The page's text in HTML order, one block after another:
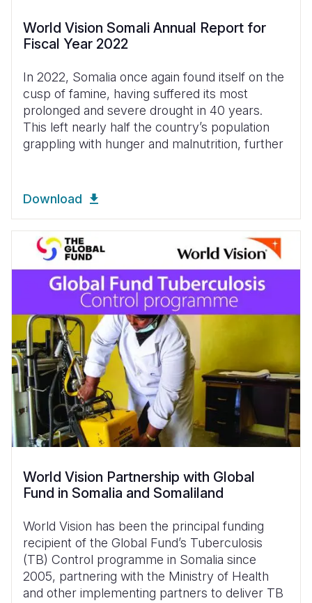
World Vision Somali Annual Report for
Fiscal Year 2022
In 2022, Somalia once again found itself on the
cusp of famine, having suffered its most
prolonged and severe drought in 40 years.
This left nearly half the country’s population
grappling with hunger and malnutrition, further
Download
World Vision Partnership with Global
Fund in Somalia and Somaliland
World Vision has been the principal funding
recipient of the Global Fund’s Tuberculosis
(TB) Control programme in Somalia since
2005, partnering with the Ministry of Health
and other implementing partners to deliver TB